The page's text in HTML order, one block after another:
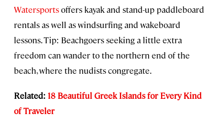
Watersportsoffers kayak and stand-up paddleboard
rentals as well as windsurfing and wakeboard
lessons. Tip: Beachgoers seeking a little extra
freedom can wander to the northern end of the
beach, where the nudists congregate.
Related: 18 Beautiful Greek Islands for Every Kind
of Traveler